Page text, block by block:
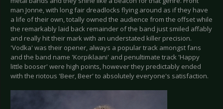
man Jonne, with long fair dreadlocks flying around as if they have
a life of their own, totally owned the audience from the offset while
the remarkably laid back remainder of the band just smiled affably
and really hit their mark with an understated killer precision.
'Vodka' was their opener, always a popular track amongst fans
and the band name 'Korpiklaani' and penultimate track 'Happy
little booser' were high points, however they predictably ended
with the riotous 'Beer, Beer' to absolutely everyone's satisfaction.